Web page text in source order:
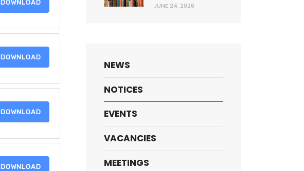
DOWNLOAD
DOWNLOAD
DOWNLOAD
DOWNLOAD
JUNE 24, 2026
NEWS
NOTICES
EVENTS
VACANCIES
MEETINGS